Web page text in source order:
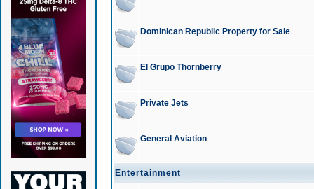
Dominican Republic Property for Sale
El Grupo Thornberry
Private Jets
General Aviation
Entertainment